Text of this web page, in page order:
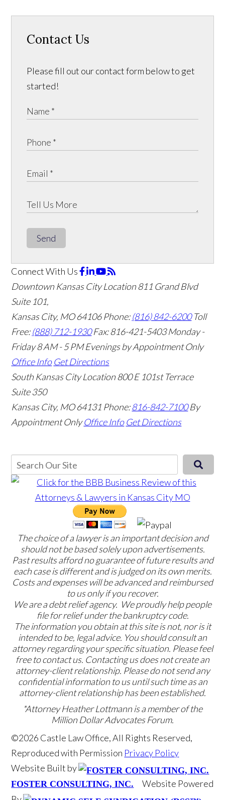
Contact Us
Please fill out our contact form below to get
started!
Send
Connect With Us
Downtown Kansas City Location811 Grand Blvd
Suite 101,
Kansas City, MO 64106Phone:(816) 842-6200 Toll
Free:(888) 712-1930 Fax:816-421-5403 Monday -
Friday 8 AM - 5 PM Evenings by Appointment Only
Office Info Get Directions
South Kansas City Location800 E 101st Terrace
Suite 350
Kansas City, MO 64131 Phone:816-842-7100 By
Appointment Only Office Info Get Directions
The choice of a lawyer is an important decision and
should not be based solely upon advertisements.
Past results afford no guarantee of future results and
each case is different and is judged on its own merits.
Costs and expenses will be advanced and reimbursed
to us only if you recover.
We are a debt relief agency. We proudly help people
file for relief under the bankruptcy code.
The information you obtain at this site is not, nor is it
intended to be, legal advice. You should consult an
attorney regarding your specific situation. Please feel
free to contact us. Contacting us does not create an
attorney-client relationship. Please do not send any
confidential information to us until such time as an
attorney-client relationship has been established.
*Attorney Heather Lottmann is a member of the
Million Dollar Advocates Forum.
©2026 Castle Law Office, All Rights Reserved,
Reproduced with Permission Privacy Policy
Website Built by
FOSTER CONSULTING, INC.
Website Powered